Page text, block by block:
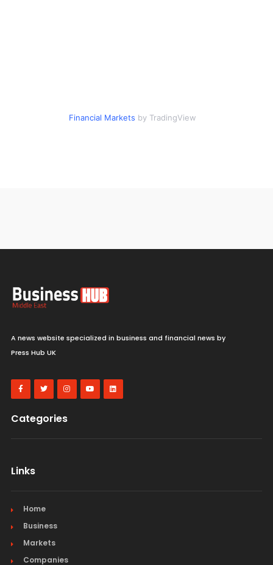
Financial Markets by TradingView
A news website specialized in business and financial news by
Press Hub UK
Categories
Links
Home
Business
Markets
Companies